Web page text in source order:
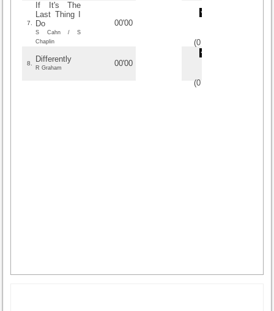
7.
If It's The
Last Thing I
Do
S Cahn / S
Chaplin
00'00
(0
8. Differently
R Graham 00'00
(0